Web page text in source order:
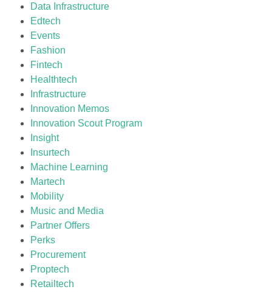
Data Infrastructure
Edtech
Events
Fashion
Fintech
Healthtech
Infrastructure
Innovation Memos
Innovation Scout Program
Insight
Insurtech
Machine Learning
Martech
Mobility
Music and Media
Partner Offers
Perks
Procurement
Proptech
Retailtech